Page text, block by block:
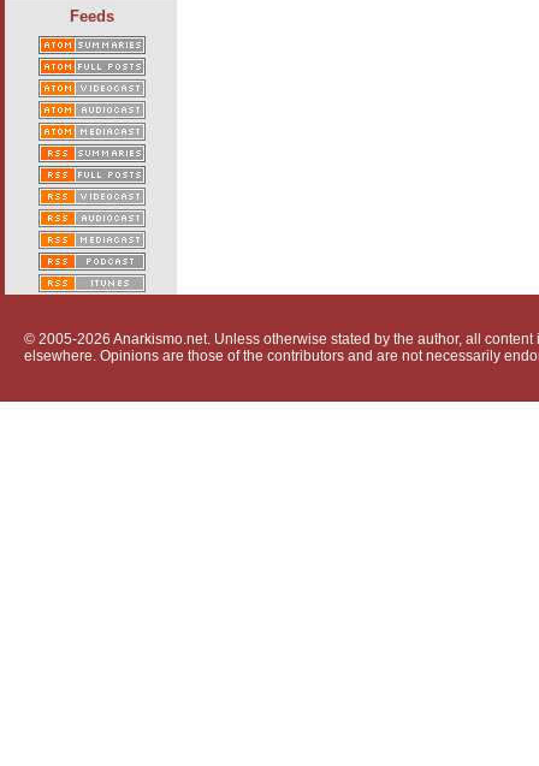
Feeds
© 2005-2026 Anarkismo.net. Unless otherwise stated by the author, all
elsewhere. Opinions are those of the contributors and are not necessarily